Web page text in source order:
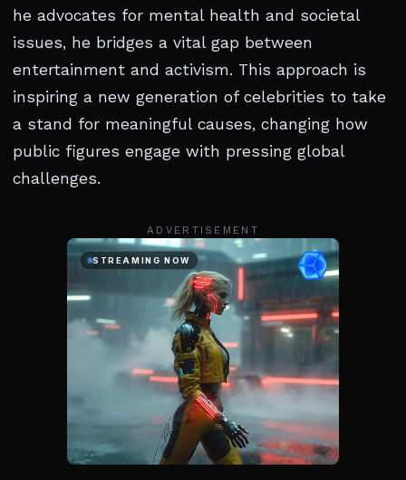
he advocates for mental health and societal
issues, he bridges a vital gap between
entertainment and activism. This approach is
inspiring a new generation of celebrities to take
a stand for meaningful causes, changing how
public figures engage with pressing global
challenges.
ADVERTISEMENT